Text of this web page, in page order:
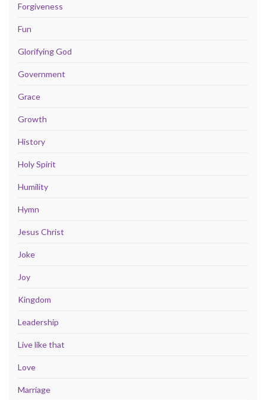
Forgiveness
Fun
Glorifying God
Government
Grace
Growth
History
Holy Spirit
Humility
Hymn
Jesus Christ
Joke
Joy
Kingdom
Leadership
Live like that
Love
Marriage